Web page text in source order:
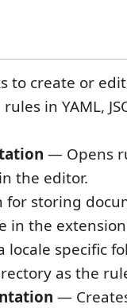
to create or
in YAML,
— Opens
the editor.
for storing
in the
locale specific
as the
—